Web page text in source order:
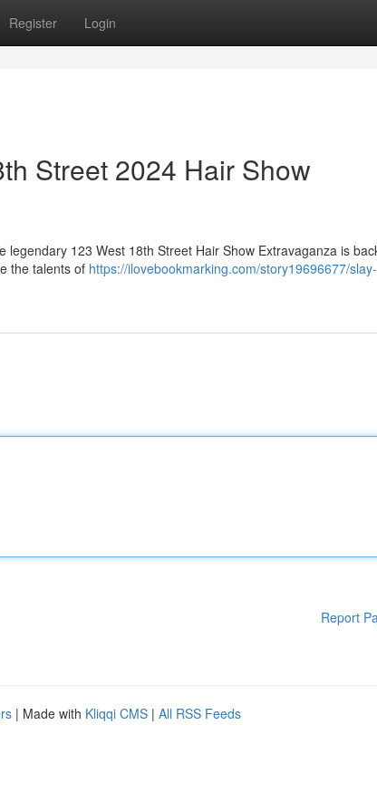
Register Login
Street 2024 Hair Show
123 West 18th Street Hair Show Extravaganza is
the talents of https://ilovebookmarking.com/story19696677/slay-
Report
| Made with Kliqqi CMS | All RSS Feeds